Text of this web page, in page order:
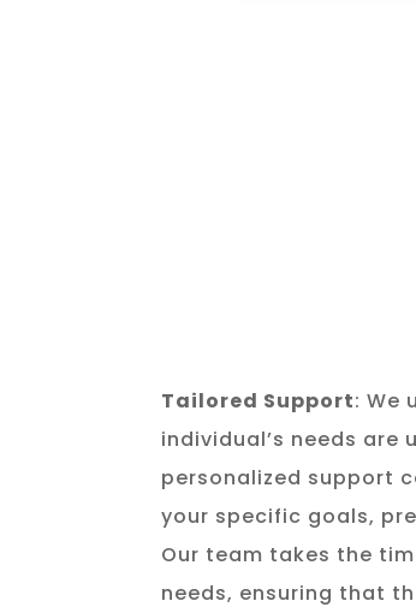
Tailored Support: We
individual’s needs are
personalized support
your specific goals,
Our team takes the
needs, ensuring that